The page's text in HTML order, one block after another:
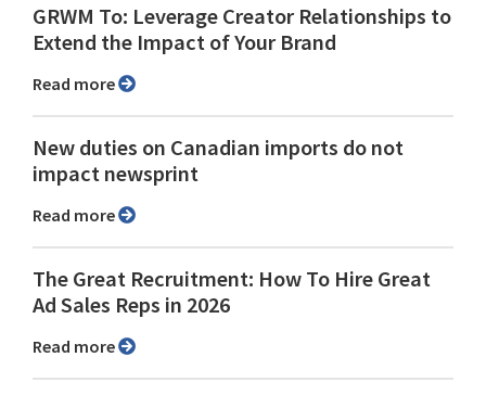
GRWM To: Leverage Creator Relationships to
Extend the Impact of Your Brand
Read more
New duties on Canadian imports do not
impact newsprint
Read more
The Great Recruitment: How To Hire Great
Ad Sales Reps in 2026
Read more